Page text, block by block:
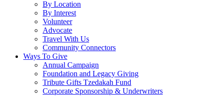
By Location
By Interest
Volunteer
Advocate
Travel With Us
Community Connectors
Ways To Give
Annual Campaign
Foundation and Legacy Giving
Tribute Gifts Tzedakah Fund
Corporate Sponsorship & Underwriters